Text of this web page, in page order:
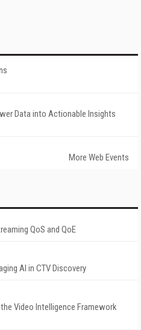
Data into Actionable Insights
More Web Events
QoS and QoE
AI in CTV Discovery
Video Intelligence Framework